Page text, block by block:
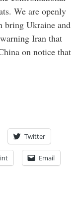
We are openly
bring Ukraine and
Iran that
on notice that
Twitter
Email